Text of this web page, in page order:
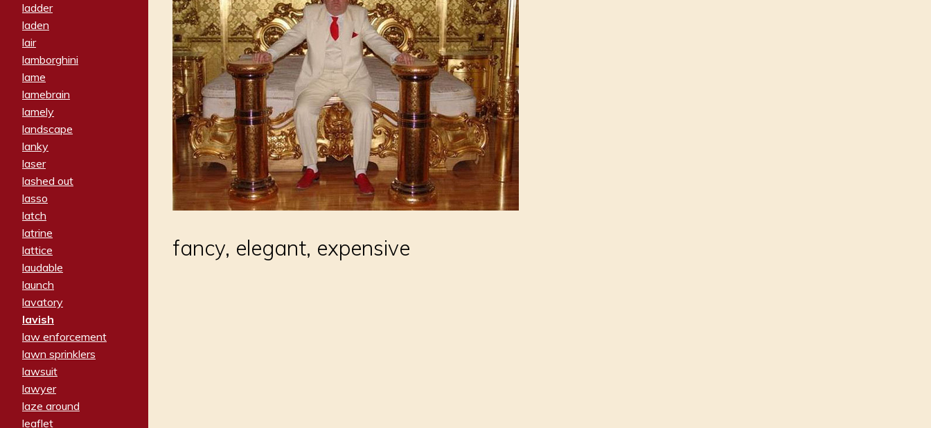
ladder
laden
lair
lamborghini
lame
lamebrain
lamely
landscape
lanky
laser
lashed out
lasso
latch
latrine
lattice
laudable
launch
lavatory
lavish
law enforcement
lawn sprinklers
lawsuit
lawyer
laze around
leaflet
fancy, elegant, expensive